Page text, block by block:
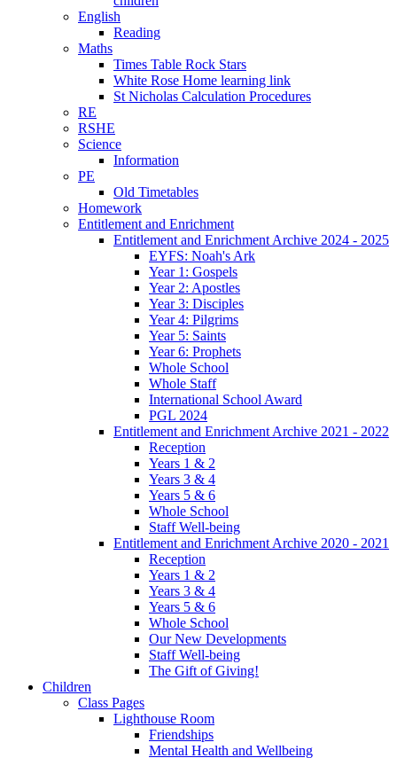
English
Reading
Maths
Times Table Rock Stars
White Rose Home learning link
St Nicholas Calculation Procedures
RE
RSHE
Science
Information
PE
Old Timetables
Homework
Entitlement and Enrichment
Entitlement and Enrichment Archive 2024 - 2025
EYFS: Noah's Ark
Year 1: Gospels
Year 2: Apostles
Year 3: Disciples
Year 4: Pilgrims
Year 5: Saints
Year 6: Prophets
Whole School
Whole Staff
International School Award
PGL 2024
Entitlement and Enrichment Archive 2021 - 2022
Reception
Years 1 & 2
Years 3 & 4
Years 5 & 6
Whole School
Staff Well-being
Entitlement and Enrichment Archive 2020 - 2021
Reception
Years 1 & 2
Years 3 & 4
Years 5 & 6
Whole School
Our New Developments
Staff Well-being
The Gift of Giving!
Children
Class Pages
Lighthouse Room
Friendships
Mental Health and Wellbeing